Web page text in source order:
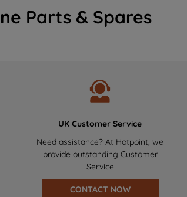
Parts & Spares
UK Customer Service
Need assistance? At Hotpoint, we
provide outstanding Customer
Service
CONTACT NOW